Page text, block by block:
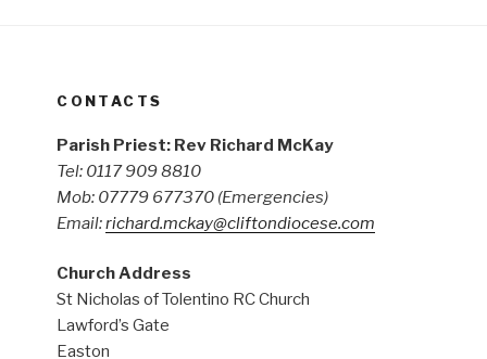
CONTACTS
Parish Priest: Rev Richard McKay
Tel: 0117 909 8810
Mob: 07779 677370 (Emergencies)
Email:richard.mckay@cliftondiocese.com
Church Address
St Nicholas of Tolentino RC Church
Lawford’s Gate
Easton